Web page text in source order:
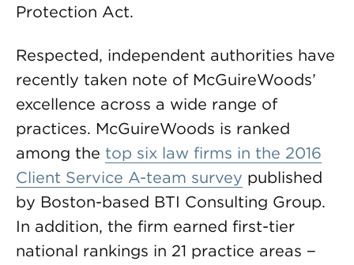
Protection Act.
Respected, independent authorities have
recently taken note of McGuireWoods’
excellence across a wide range of
practices. McGuireWoods is ranked
among the top six law firms in the 2016
Client Service A-team survey published
by Boston-based BTI Consulting Group.
In addition, the firm earned first-tier
national rankings in 21 practice areas −